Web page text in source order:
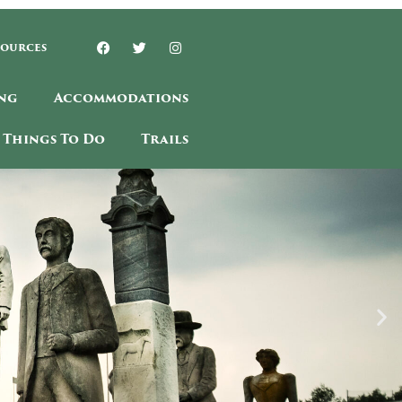
Accommodations
Things To Do Trails